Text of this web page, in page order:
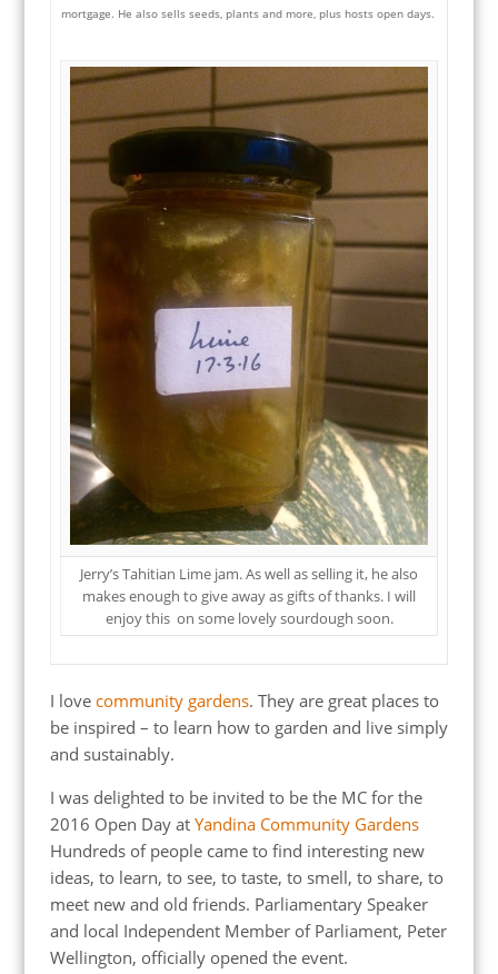
mortgage. He also sells seeds, plants and more, plus hosts open days.
Jerry’s Tahitian Lime jam. As well as selling it, he also
makes enough to give away as gifts of thanks. I will
enjoy this on some lovely sourdough soon.
I love community gardens. They are great places to
be inspired – to learn how to garden and live simply
and sustainably.
I was delighted to be invited to be the MC for the
2016 Open Day at Yandina Community Gardens
Hundreds of people came to find interesting new
ideas, to learn, to see, to taste, to smell, to share, to
meet new and old friends. Parliamentary Speaker
and local Independent Member of Parliament, Peter
Wellington, officially opened the event.